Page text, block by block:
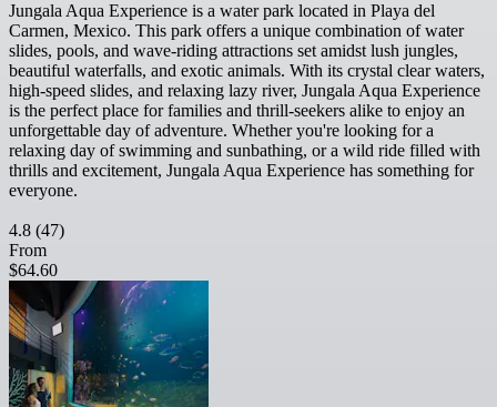
Jungala Aqua Experience is a water park located in Playa del
Carmen, Mexico. This park offers a unique combination of water
slides, pools, and wave-riding attractions set amidst lush jungles,
beautiful waterfalls, and exotic animals. With its crystal clear waters,
high-speed slides, and relaxing lazy river, Jungala Aqua Experience
is the perfect place for families and thrill-seekers alike to enjoy an
unforgettable day of adventure. Whether you're looking for a
relaxing day of swimming and sunbathing, or a wild ride filled with
thrills and excitement, Jungala Aqua Experience has something for
everyone.
4.8 (47)
From
$64.60